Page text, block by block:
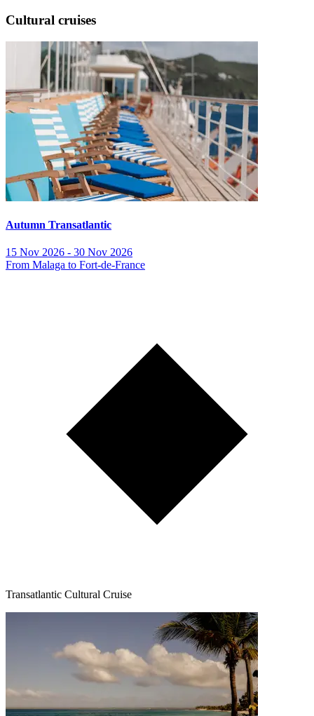
Cultural cruises
Autumn Transatlantic
15 Nov 2026 - 30 Nov 2026
From Malaga to Fort-de-France
Transatlantic Cultural Cruise